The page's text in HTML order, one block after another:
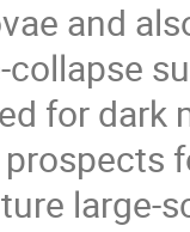
and
for dark
large-